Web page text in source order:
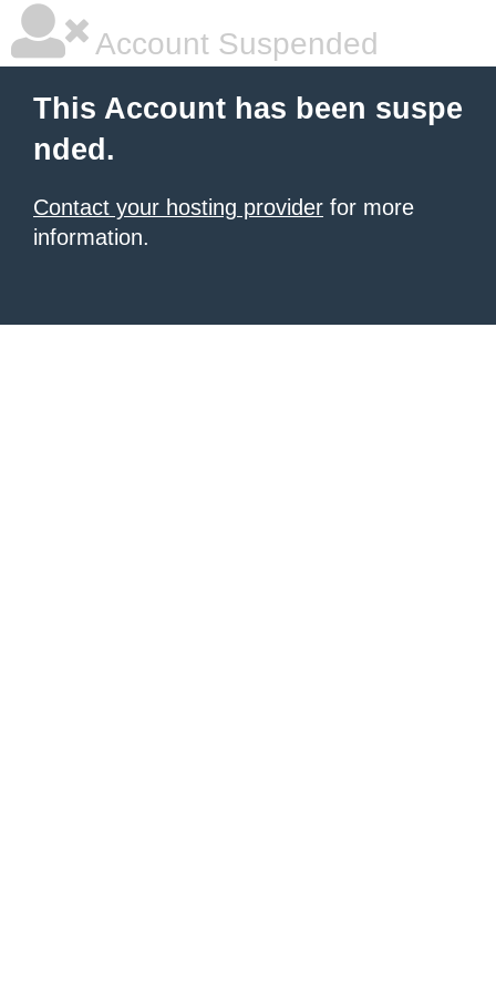
Account Suspended
This Account has been suspe
nded.
Contact your hosting provider for more
information.